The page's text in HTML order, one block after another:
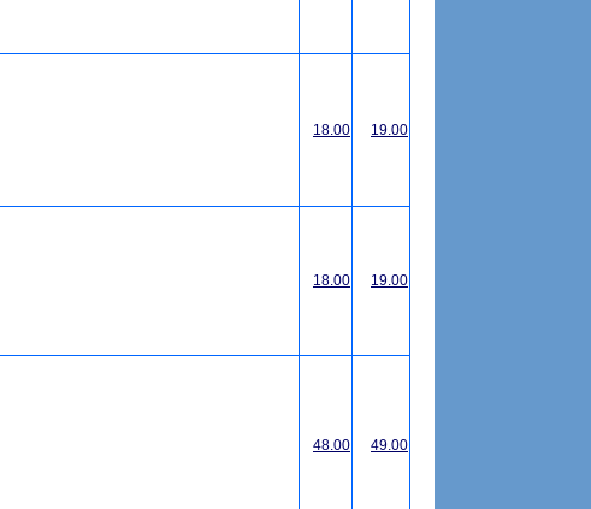
18.00 19.00
18.00 19.00
48.00 49.00